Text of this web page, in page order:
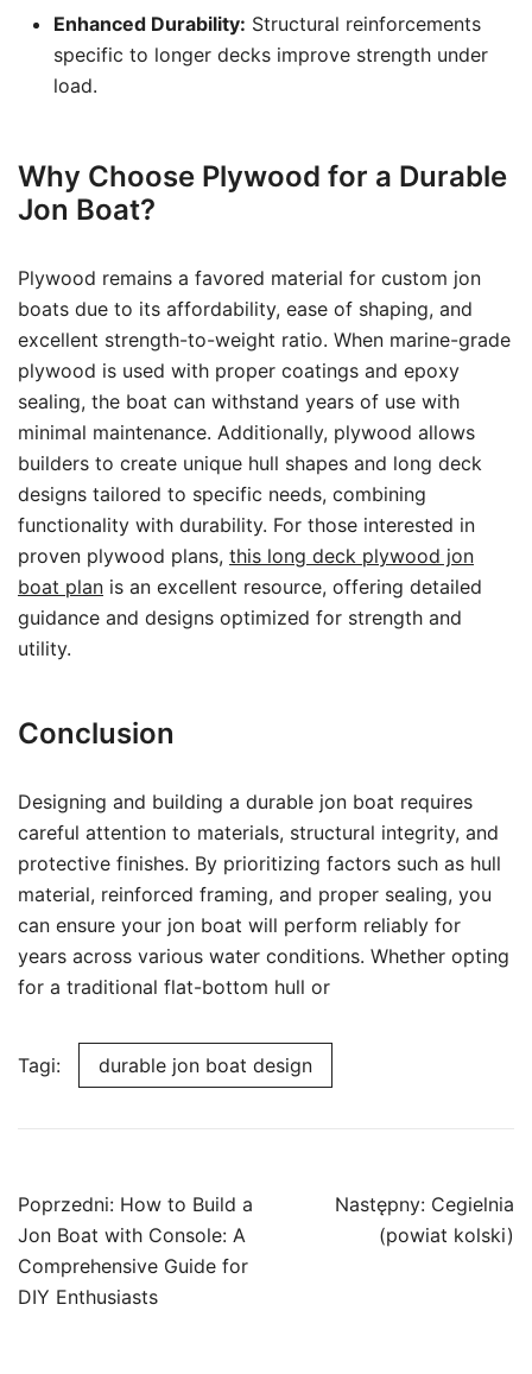
Enhanced Durability: Structural reinforcements
specific to longer decks improve strength under
load.
Why Choose Plywood for a Durable
Jon Boat?
Plywood remains a favored material for custom jon
boats due to its affordability, ease of shaping, and
excellent strength-to-weight ratio. When marine-grade
plywood is used with proper coatings and epoxy
sealing, the boat can withstand years of use with
minimal maintenance. Additionally, plywood allows
builders to create unique hull shapes and long deck
designs tailored to specific needs, combining
functionality with durability. For those interested in
proven plywood plans, this long deck plywood jon
boat plan is an excellent resource, offering detailed
guidance and designs optimized for strength and
utility.
Conclusion
Designing and building a durable jon boat requires
careful attention to materials, structural integrity, and
protective finishes. By prioritizing factors such as hull
material, reinforced framing, and proper sealing, you
can ensure your jon boat will perform reliably for
years across various water conditions. Whether opting
for a traditional flat-bottom hull or
Tagi: durable jon boat design
Nawigacja
wpisu
Poprzedni: How to Build a
Jon Boat with Console: A
Comprehensive Guide for
DIY Enthusiasts
Następny: Cegielnia
(powiat kolski)